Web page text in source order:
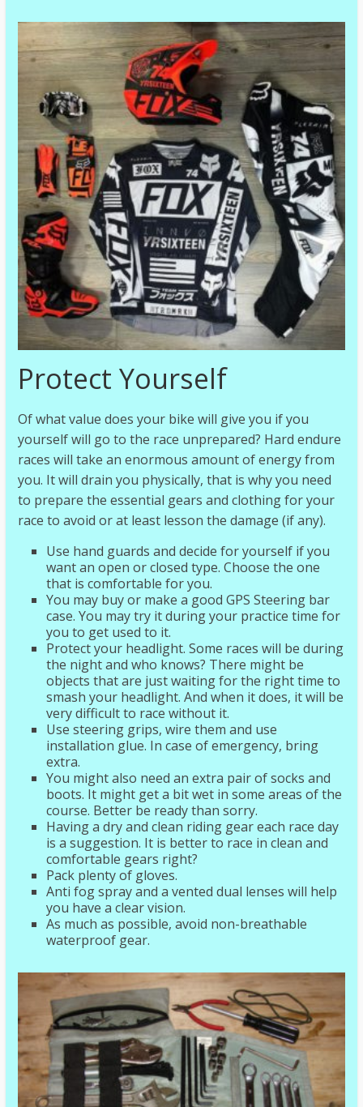
Protect Yourself
Of what value does your bike will give you if you
yourself will go to the race unprepared? Hard endure
races will take an enormous amount of energy from
you. It will drain you physically, that is why you need
to prepare the essential gears and clothing for your
race to avoid or at least lesson the damage (if any).
Use hand guards and decide for yourself if you
want an open or closed type. Choose the one
that is comfortable for you.
You may buy or make a good GPS Steering bar
case. You may try it during your practice time for
you to get used to it.
Protect your headlight. Some races will be during
the night and who knows? There might be
objects that are just waiting for the right time to
smash your headlight. And when it does, it will be
very difficult to race without it.
Use steering grips, wire them and use
installation glue. In case of emergency, bring
extra.
You might also need an extra pair of socks and
boots. It might get a bit wet in some areas of the
course. Better be ready than sorry.
Having a dry and clean riding gear each race day
is a suggestion. It is better to race in clean and
comfortable gears right?
Pack plenty of gloves.
Anti fog spray and a vented dual lenses will help
you have a clear vision.
As much as possible, avoid non-breathable
waterproof gear.